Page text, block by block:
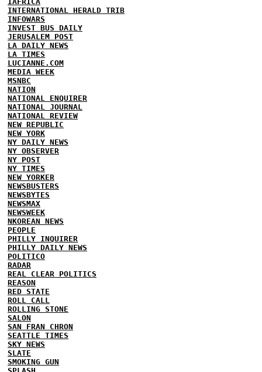
INTERNATIONAL HERALD TRIB
INFOWARS
INVEST BUS DAILY
JERUSALEM POST
LA DAILY NEWS
LA TIMES
LUCIANNE.COM
MEDIA WEEK
MSNBC
NATION
NATIONAL ENQUIRER
NATIONAL JOURNAL
NATIONAL REVIEW
NEW REPUBLIC
NEW YORK
NY DAILY NEWS
NY OBSERVER
NY POST
NY TIMES
NEW YORKER
NEWSBUSTERS
NEWSBYTES
NEWSMAX
NEWSWEEK
NKOREAN NEWS
PEOPLE
PHILLY INQUIRER
PHILLY DAILY NEWS
POLITICO
RADAR
REAL CLEAR POLITICS
REASON
RED STATE
ROLL CALL
ROLLING STONE
SALON
SAN FRAN CHRON
SEATTLE TIMES
SKY NEWS
SLATE
SMOKING GUN